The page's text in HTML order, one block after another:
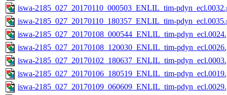
iswa-2185_027_20170110_000503_ENLIL_tim-
iswa-2185_027_20170110_180357_ENLIL_tim-
iswa-2185_027_20170108_000544_ENLIL_tim-
iswa-2185_027_20170108_120030_ENLIL_tim-
iswa-2185_027_20170102_180637_ENLIL_tim-
iswa-2185_027_20170106_180519_ENLIL_tim-
iswa-2185_027_20170109_060609_ENLIL_tim-